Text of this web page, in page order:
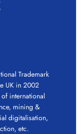
Trademark
UK in 2002
international
mining &
digitalisation,
etc.